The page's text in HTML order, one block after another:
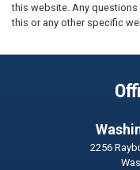
this website. Any
this or any other specific
2256